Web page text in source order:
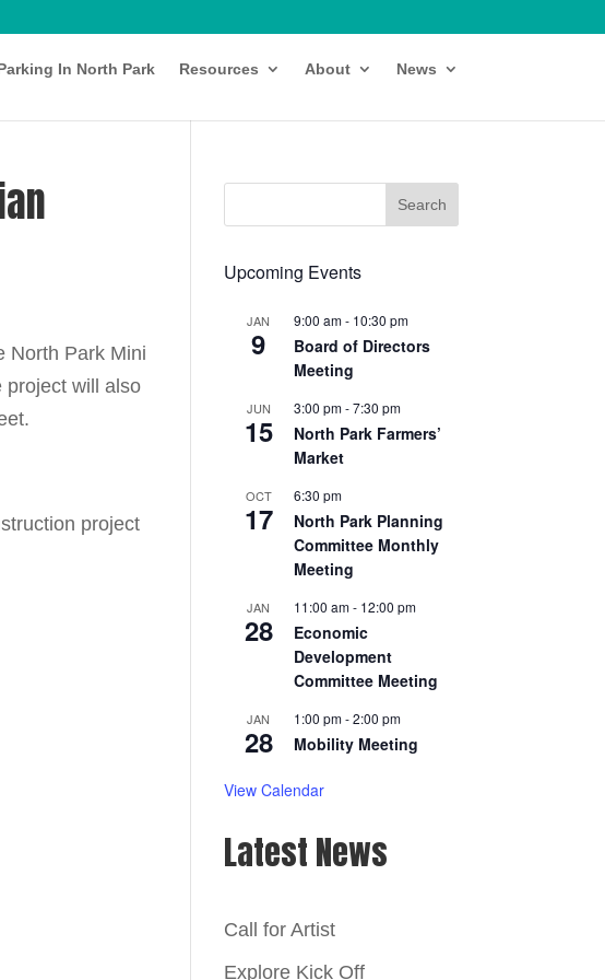
In North Park Resources About News
North Park Mini
project will also
project
Upcoming Events
JAN
9
9:00 am- 10:30 pm
Board of Directors
Meeting
JUN
15
3:00 pm-7:30 pm
North Park Farmers’
Market
OCT
17
6:30 pm
North Park Planning
Committee Monthly
Meeting
JAN
28
11:00 am- 12:00 pm
Economic
Development
Committee Meeting
JAN
28
1:00 pm-2:00 pm
Mobility Meeting
View Calendar
Latest News
Call for Artist
Explore Kick Off